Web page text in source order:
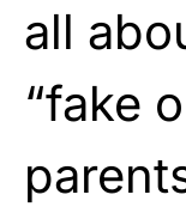
all
“fake